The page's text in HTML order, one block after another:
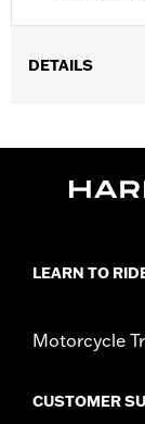
DETAILS
Functional
WARRANTY:3
Origin:Imported
LEARN TO
Motorcycle
CUSTOMER